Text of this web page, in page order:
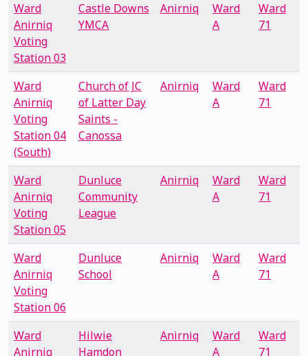
Ward
Anirniq
Voting
Station 03
Castle Downs
YMCA
Anirniq
Ward
A
Ward
71
Ward
Anirniq
Voting
Station 04
(South)
Church of JC
of Latter Day
Saints -
Canossa
Anirniq
Ward
A
Ward
71
Ward
Anirniq
Voting
Station 05
Dunluce
Community
League
Anirniq
Ward
A
Ward
71
Ward
Anirniq
Voting
Station 06
Dunluce
School
Anirniq
Ward
A
Ward
71
Ward
Anirniq
Hilwie
Hamdon
Anirniq
Ward
A
Ward
71